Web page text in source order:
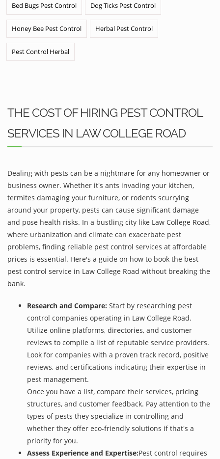
Bed Bugs Pest Control Dog Ticks Pest Control
Honey Bee Pest Control Herbal Pest Control
Pest Control Herbal
THE COST OF HIRING PEST CONTROL
SERVICES IN LAW COLLEGE ROAD
Dealing with pests can be a nightmare for any homeowner or
business owner. Whether it's ants invading your kitchen,
termites damaging your furniture, or rodents scurrying
around your property, pests can cause significant damage
and pose health risks. In a bustling city like Law College Road,
where urbanization and climate can exacerbate pest
problems, finding reliable pest control services at affordable
prices is essential. Here's a guide on how to book the best
pest control service in Law College Road without breaking the
bank.
Research and Compare: Start by researching pest
control companies operating in Law College Road.
Utilize online platforms, directories, and customer
reviews to compile a list of reputable service providers.
Look for companies with a proven track record, positive
reviews, and certifications indicating their expertise in
pest management.
Once you have a list, compare their services, pricing
structures, and customer feedback. Pay attention to the
types of pests they specialize in controlling and
whether they offer eco-friendly solutions if that's a
priority for you.
Assess Experience and Expertise:Pest control requires